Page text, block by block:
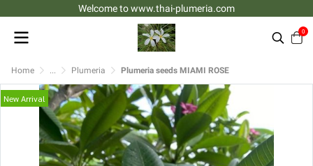
Welcome to www.thai-plumeria.com
0
Home ... Plumeria Plumeria seeds MIAMI ROSE
New Arrival